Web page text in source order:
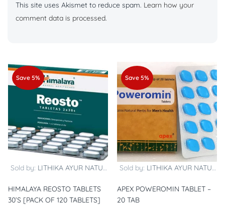
This site uses Akismet to reduce spam. Learn how your
comment data is processed.
Save 5%
Sold by: LITHIKA AYUR NATURALS
HIMALAYA REOSTO TABLETS
30’S [PACK OF 120 TABLETS]
Save 5%
Sold by: LITHIKA AYUR NATURALS
APEX POWEROMIN TABLET –
20 TAB